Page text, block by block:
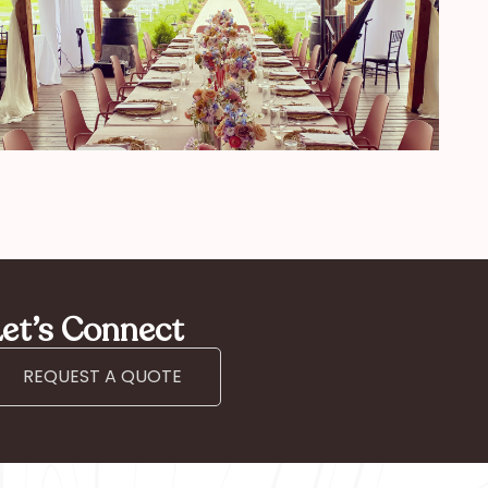
Connect
REQUEST A QUOTE